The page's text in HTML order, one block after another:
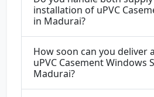
installation of uPVC
in Madurai?
How soon can you deliver
uPVC Casement Windows
Madurai?